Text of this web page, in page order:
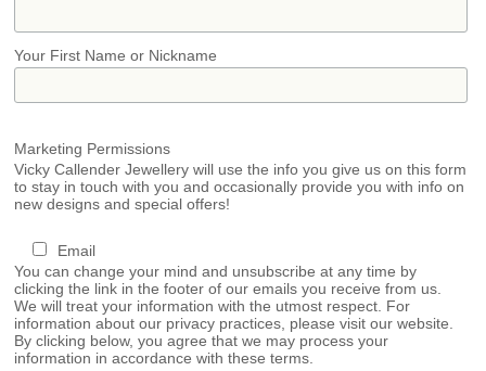
Your First Name or Nickname
Marketing Permissions
Vicky Callender Jewellery will use the info you give us on this form
to stay in touch with you and occasionally provide you with info on
new designs and special offers!
Email
You can change your mind and unsubscribe at any time by
clicking the link in the footer of our emails you receive from us.
We will treat your information with the utmost respect. For
information about our privacy practices, please visit our website.
By clicking below, you agree that we may process your
information in accordance with these terms.